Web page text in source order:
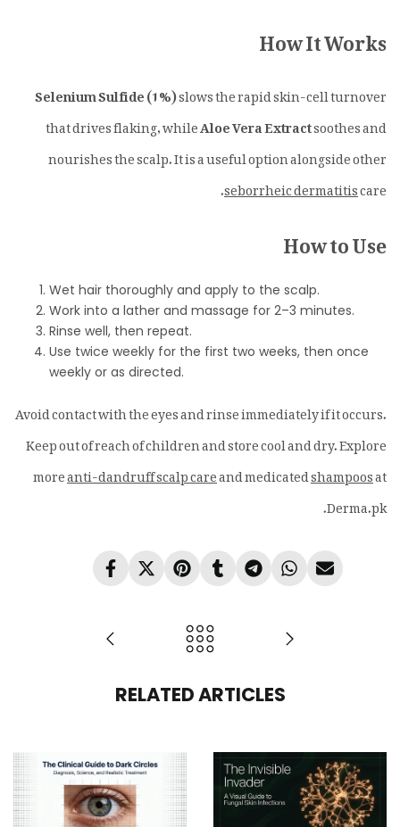
How It Works
Selenium Sulfide (1%)slows the rapid skin-cell turnover
that drives flaking, whileAloe Vera Extractsoothes and
nourishes the scalp. It is a useful option alongside other
seborrheic dermatitiscare.
How to Use
Wet hair thoroughly and apply to the scalp.
Work into a lather and massage for 2–3 minutes.
Rinse well, then repeat.
Use twice weekly for the first two weeks, then once
weekly or as directed.
Avoid contact with the eyes and rinse immediately if it occurs.
Keep out of reach of children and store cool and dry. Explore
moreanti-dandruff scalp careand medicatedshampoosat
Derma.pk.
RELATED ARTICLES